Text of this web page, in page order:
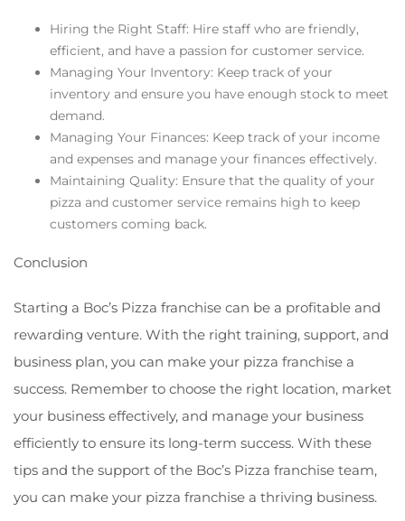
Hiring the Right Staff: Hire staff who are friendly,
efficient, and have a passion for customer service.
Managing Your Inventory: Keep track of your
inventory and ensure you have enough stock to meet
demand.
Managing Your Finances: Keep track of your income
and expenses and manage your finances effectively.
Maintaining Quality: Ensure that the quality of your
pizza and customer service remains high to keep
customers coming back.
Conclusion
Starting a Boc’s Pizza franchise can be a profitable and
rewarding venture. With the right training, support, and
business plan, you can make your pizza franchise a
success. Remember to choose the right location, market
your business effectively, and manage your business
efficiently to ensure its long-term success. With these
tips and the support of the Boc’s Pizza franchise team,
you can make your pizza franchise a thriving business.